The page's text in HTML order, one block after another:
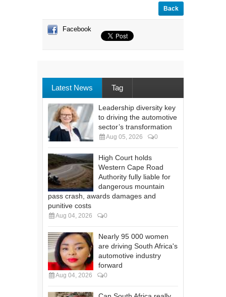
Back
Facebook
Latest News Tag
Leadership diversity key
to driving the automotive
sector’s transformation
Aug 05, 2026 0
High Court holds
Western Cape Road
Authority fully liable for
dangerous mountain
pass crash, awards damages and
punitive costs
Aug 04, 2026 0
Nearly 95 000 women
are driving South Africa's
automotive industry
forward
Aug 04, 2026 0